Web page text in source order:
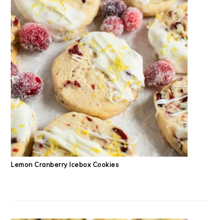
Lemon Cranberry Icebox Cookies